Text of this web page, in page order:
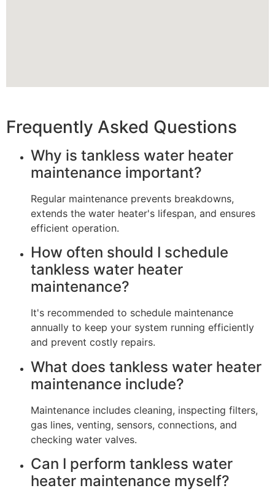
Frequently Asked Questions
Why is tankless water heater
maintenance important?
Regular maintenance prevents breakdowns,
extends the water heater's lifespan, and ensures
efficient operation.
How often should I schedule
tankless water heater
maintenance?
It's recommended to schedule maintenance
annually to keep your system running efficiently
and prevent costly repairs.
What does tankless water heater
maintenance include?
Maintenance includes cleaning, inspecting filters,
gas lines, venting, sensors, connections, and
checking water valves.
Can I perform tankless water
heater maintenance myself?